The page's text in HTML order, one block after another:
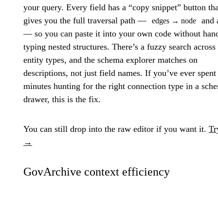
your query. Every field has a “copy snippet” button
gives you the full traversal path — edges → node
and
— so you can paste it into your own code without
typing nested structures. There’s a fuzzy search
entity types, and the schema explorer matches on
descriptions, not just field names. If you’ve ever spent
minutes hunting for the right connection type in a
drawer, this is the fix.
You can still drop into the raw editor if you want it.
→
GovArchive context efficiency